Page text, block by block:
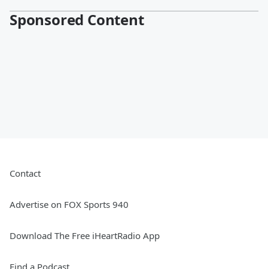
Sponsored Content
Contact
Advertise on FOX Sports 940
Download The Free iHeartRadio App